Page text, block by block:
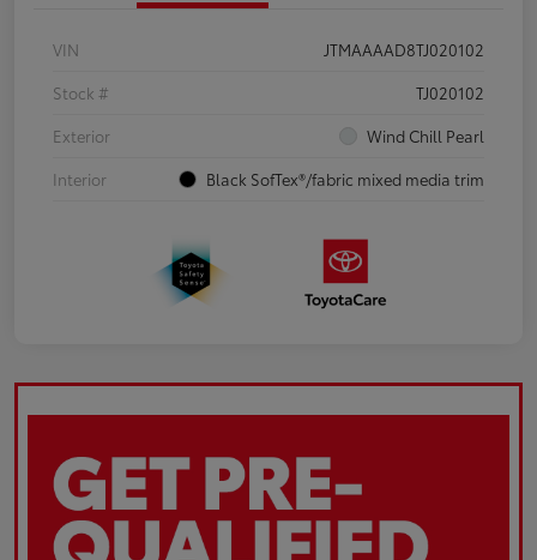
VIN
JTMAAAAD8TJ020102
Stock #
TJ020102
Exterior
Wind Chill Pearl
Interior
Black SofTex®/fabric mixed media trim